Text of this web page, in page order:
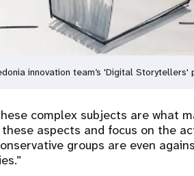
innovation team’s 'Digital Storytellers'
complex subjects are what
these aspects and focus on the
groups are even